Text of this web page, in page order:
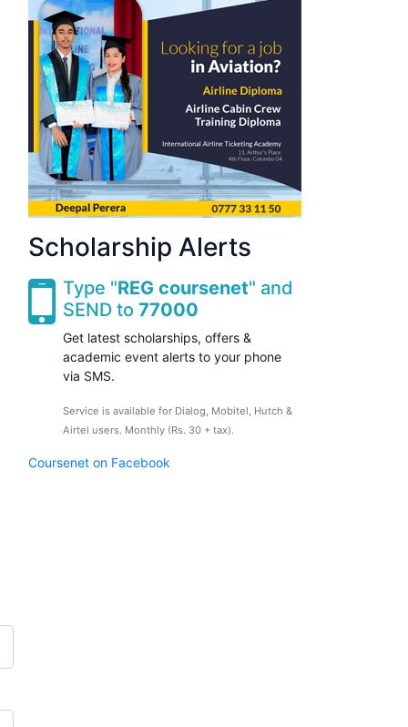
Scholarship Alerts
Type "REG coursenet" and
SEND to 77000
Get latest scholarships, offers &
academic event alerts to your phone
via SMS.
Service is available for Dialog, Mobitel, Hutch &
Airtel users. Monthly (Rs. 30 + tax).
Coursenet on Facebook